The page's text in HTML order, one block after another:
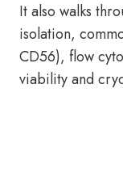
It also walks
isolation,
CD56), flow
viability and